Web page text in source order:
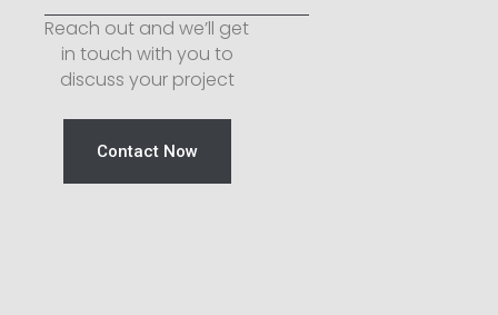
Reach out and we’ll get
in touch with you to
discuss your project
Contact Now